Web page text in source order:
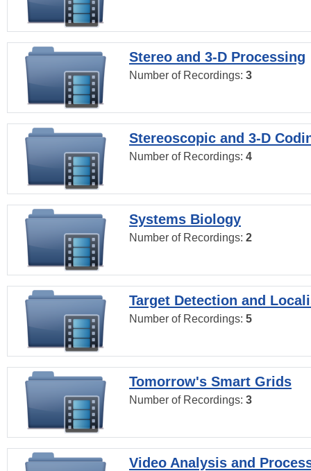
Stereo and 3-D Processing
Number of Recordings: 3
Stereoscopic and 3-D
Number of Recordings: 4
Systems Biology
Number of Recordings: 2
Target Detection and
Number of Recordings: 5
Tomorrow's Smart Grids
Number of Recordings: 3
Video Analysis and